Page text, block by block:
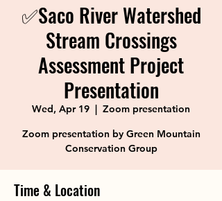
✅Saco River Watershed
Stream Crossings
Assessment Project
Presentation
Wed, Apr 19
  |
Zoom presentation
Zoom presentation by Green Mountain
Conservation Group
Time & Location